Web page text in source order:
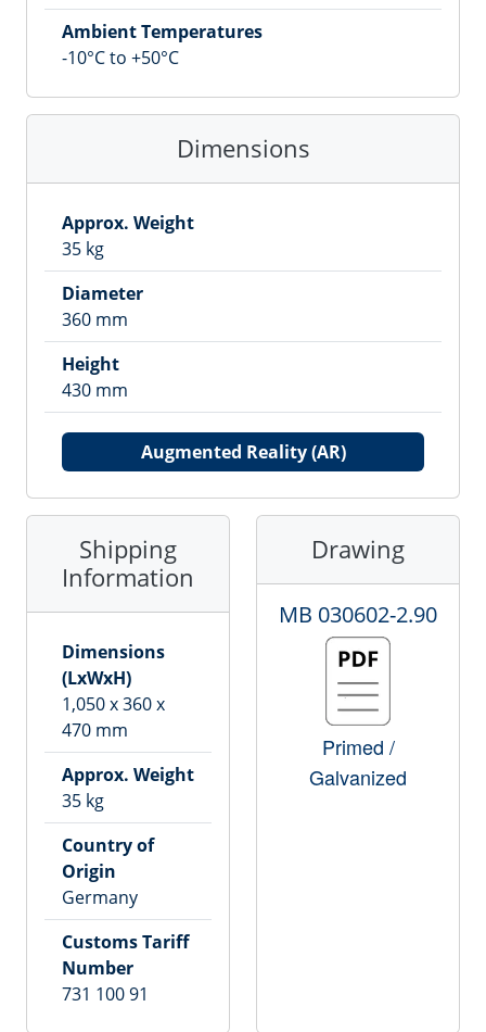
Ambient Temperatures
-10°C to +50°C
Dimensions
Approx. Weight
35 kg
Diameter
360 mm
Height
430 mm
Augmented Reality (AR)
Shipping
Information
Dimensions
(LxWxH)
1,050x360x
470 mm
Approx. Weight
35 kg
Country of
Origin
Germany
Customs Tariff
Number
731 100 91
Drawing
MB 030602-2.90
Primed /
Galvanized